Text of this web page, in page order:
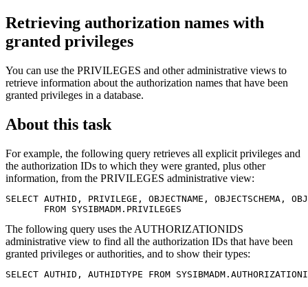
Retrieving authorization names with
granted privileges
You can use the PRIVILEGES and other administrative views to
retrieve information about the authorization names that have been
granted privileges in a database.
About this task
For example, the following query retrieves all explicit privileges and
the authorization IDs to which they were granted, plus other
information, from the PRIVILEGES administrative view:
SELECT AUTHID, PRIVILEGE, OBJECTNAME, OBJECTSCHEMA,
       FROM SYSIBMADM.PRIVILEGES
The following query uses the AUTHORIZATIONIDS
administrative view to find all the authorization IDs that have been
granted privileges or authorities, and to show their types:
SELECT AUTHID, AUTHIDTYPE FROM